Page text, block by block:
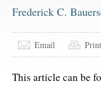
Frederick C.
Email Print
This article can be